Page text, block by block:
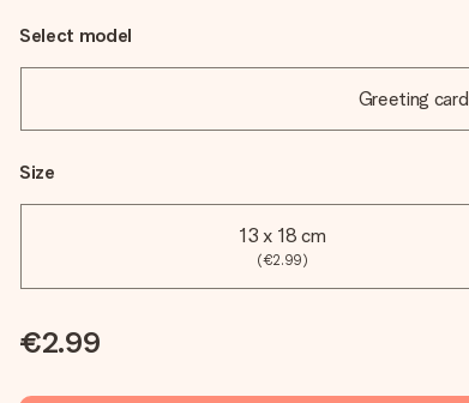
Select model
Greeting card
Size
13 x 18 cm
(€2.99)
€2.99